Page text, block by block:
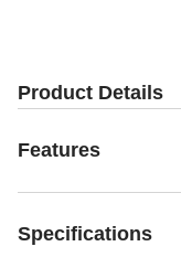
Product Details
Features
Specifications